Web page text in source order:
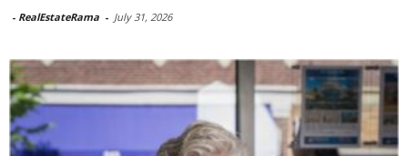
- RealEstateRama - July 31, 2026